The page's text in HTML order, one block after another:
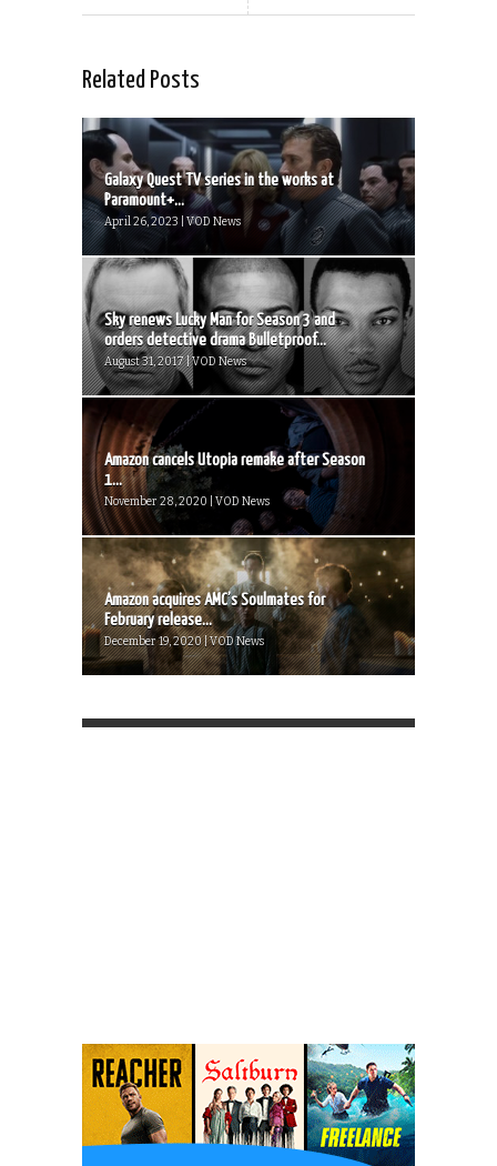
Related Posts
Galaxy Quest TV series in the works at
Paramount+...
April 26, 2023 | VOD News
Sky renews Lucky Man for Season 3 and
orders detective drama Bulletproof...
August 31, 2017 | VOD News
Amazon cancels Utopia remake after Season
1...
November 28, 2020 | VOD News
Amazon acquires AMC’s Soulmates for
February release...
December 19, 2020 | VOD News